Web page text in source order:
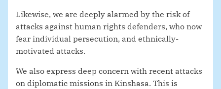
Likewise, we are deeply alarmed by the risk of
attacks against human rights defenders, who now
fear individual persecution, and ethnically-
motivated attacks.
We also express deep concern with recent attacks
on diplomatic missions in Kinshasa. This is